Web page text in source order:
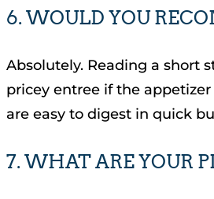
6. WOULD YOU
Absolutely. Reading a short
pricey entree if the
are easy to digest in quick
7. WHAT ARE YOUR